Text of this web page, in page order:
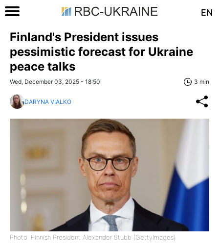
EN
Finland's President issues
pessimistic forecast for Ukraine
peace talks
Wed, December 03, 2025 - 18:50 3 min
DARYNA VIALKO
Photo: Finnish President Alexander Stubb (GettyImages)